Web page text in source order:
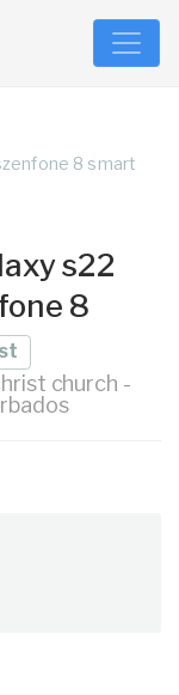
8 smart
s22
8
church -